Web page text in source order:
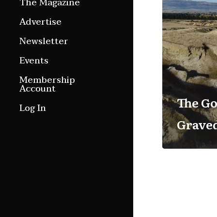
Features
Culture Etc.
Advertise
Newsletter
Events
Membership
Account
Log In
The